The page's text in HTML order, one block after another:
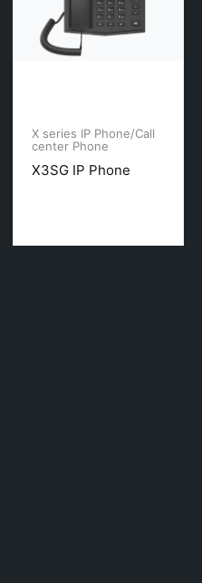
X series IP Phone/Call
center Phone
X3SG IP Phone